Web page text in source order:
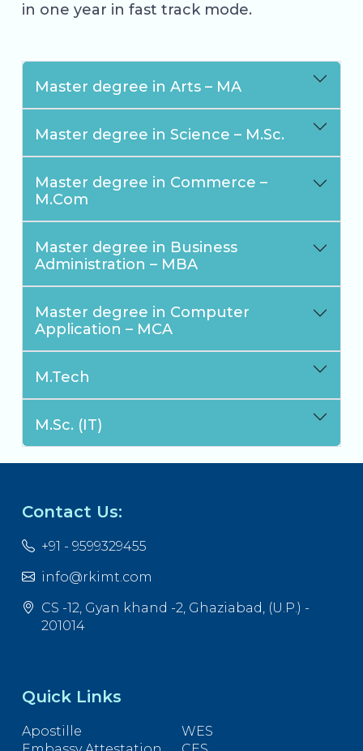
in one year in fast track mode.
Master degree in Arts – MA
Master degree in Science – M.Sc.
Master degree in Commerce –
M.Com
Master degree in Business
Administration – MBA
Master degree in Computer
Application – MCA
M.Tech
M.Sc. (IT)
Contact Us:
+91 - 9599329455
info@rkimt.com
CS -12, Gyan khand -2, Ghaziabad, (U.P.) -
201014
Quick Links
Apostille
WES